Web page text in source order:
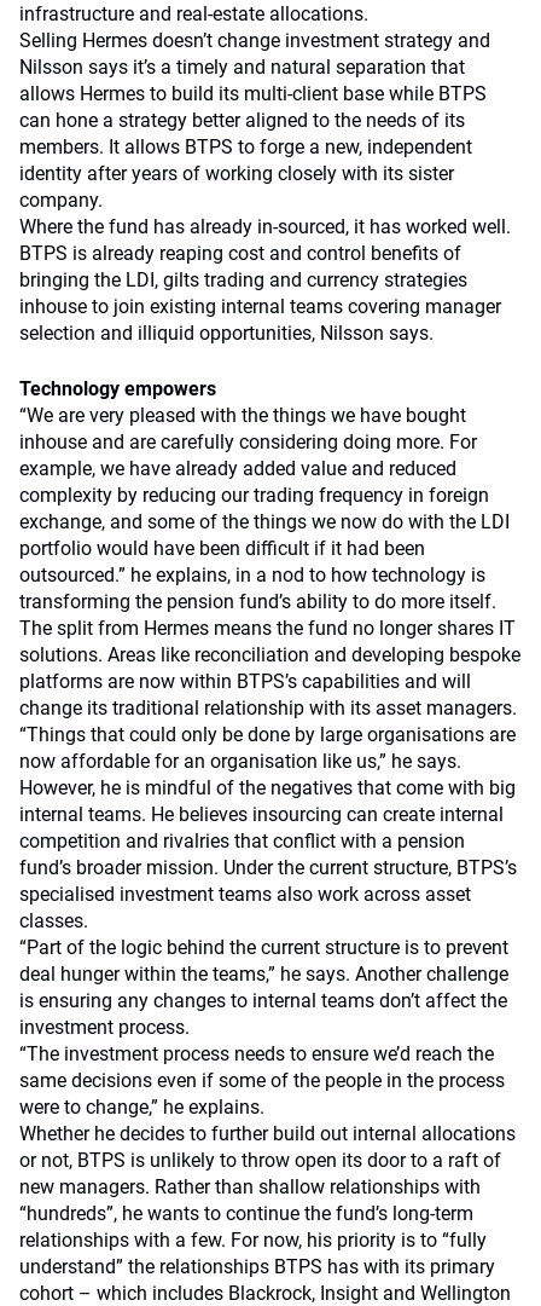
infrastructure and real-estate allocations.
Selling Hermes doesn’t change investment strategy and
Nilsson says it’s a timely and natural separation that
allows Hermes to build its multi-client base while BTPS
can hone a strategy better aligned to the needs of its
members. It allows BTPS to forge a new, independent
identity after years of working closely with its sister
company.
Where the fund has already in-sourced, it has worked well.
BTPS is already reaping cost and control benefits of
bringing the LDI, gilts trading and currency strategies
inhouse to join existing internal teams covering manager
selection and illiquid opportunities, Nilsson says.
Technology empowers
“We are very pleased with the things we have bought
inhouse and are carefully considering doing more. For
example, we have already added value and reduced
complexity by reducing our trading frequency in foreign
exchange, and some of the things we now do with the LDI
portfolio would have been difficult if it had been
outsourced.” he explains, in a nod to how technology is
transforming the pension fund’s ability to do more itself.
The split from Hermes means the fund no longer shares IT
solutions. Areas like reconciliation and developing bespoke
platforms are now within BTPS’s capabilities and will
change its traditional relationship with its asset managers.
“Things that could only be done by large organisations are
now affordable for an organisation like us,” he says.
However, he is mindful of the negatives that come with big
internal teams. He believes insourcing can create internal
competition and rivalries that conflict with a pension
fund’s broader mission. Under the current structure, BTPS’s
specialised investment teams also work across asset
classes.
“Part of the logic behind the current structure is to prevent
deal hunger within the teams,” he says. Another challenge
is ensuring any changes to internal teams don’t affect the
investment process.
“The investment process needs to ensure we’d reach the
same decisions even if some of the people in the process
were to change,” he explains.
Whether he decides to further build out internal allocations
or not, BTPS is unlikely to throw open its door to a raft of
new managers. Rather than shallow relationships with
“hundreds”, he wants to continue the fund’s long-term
relationships with a few. For now, his priority is to “fully
understand” the relationships BTPS has with its primary
cohort – which includes Blackrock, Insight and Wellington